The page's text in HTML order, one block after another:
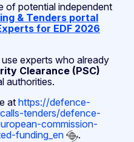
of potential independent
& Tenders portal
for EDF 2026
experts who already
Clearance (PSC)
authorities.
athttps://defence-
tenders/defence-
commission-
funding_en
.